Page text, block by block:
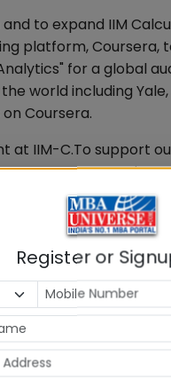
to expand IIM
platform, Coursera,
for a global
world including
Coursera.
at IIM-C.To support
Government in
old and needed an
expansion plans
to design the
of about 1000
with
of our faculty
with alumni
Register or